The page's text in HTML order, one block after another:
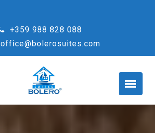
+359 988 828 088
office@bolerosuites.com